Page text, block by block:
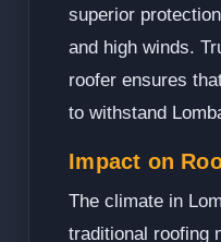
superior
and high winds.
roofer ensures
to withstand
Impact on
The climate in
traditional roofing